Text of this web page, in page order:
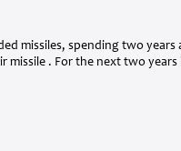
missiles, spending two years
missile . For the next two years